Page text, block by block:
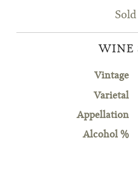
WINE
Vintage
Varietal
Appellation
Alcohol %